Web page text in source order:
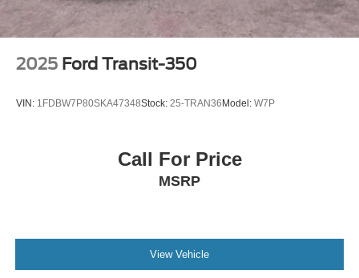
2025 Ford Transit-350
VIN: 1FDBW7P80SKA47348Stock: 25-TRAN36 Model: W7P
Call For Price
MSRP
View Vehicle